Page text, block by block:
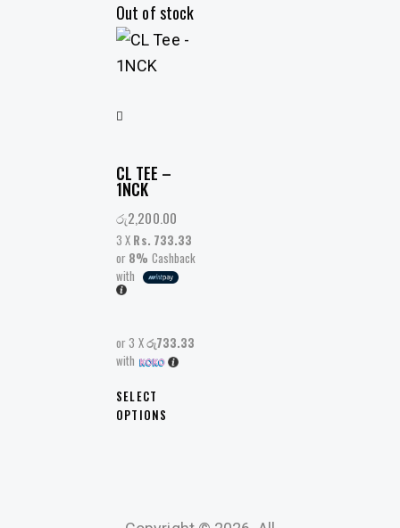
Out of stock
CL TEE –
1NCK
රු2,200.00
3 X Rs. 733.33
or 8% Cashback
with
or 3 Xරු733.33
with
SELECT
OPTIONS